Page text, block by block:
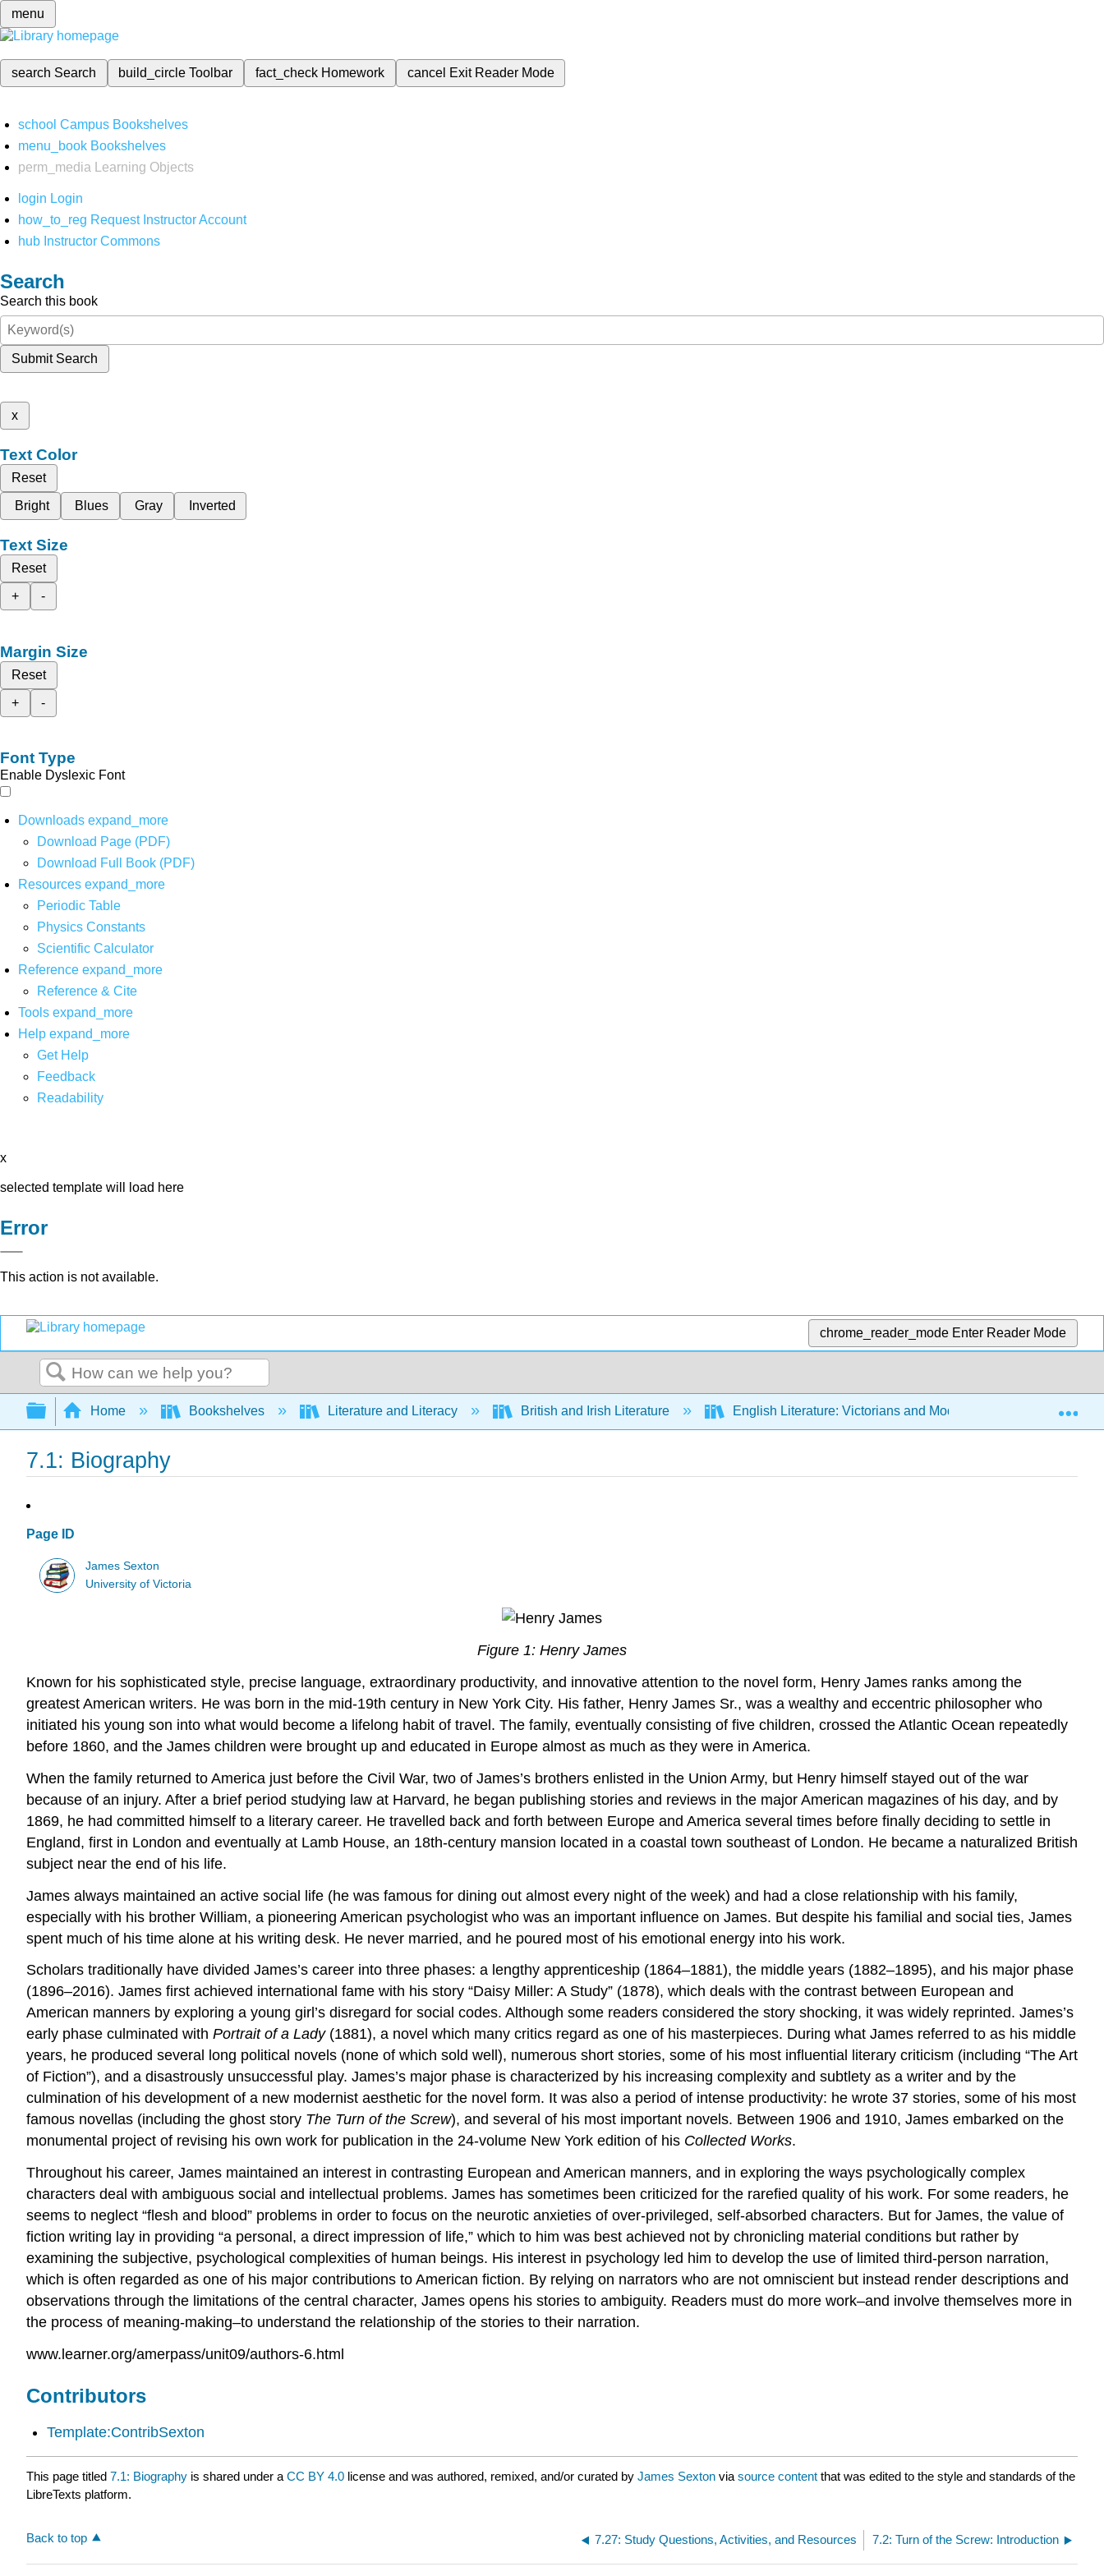
menu
search Search build_circleToolbar fact_check Homework cancel Exit Reader Mode
school Campus Bookshelves
menu_book Bookshelves
perm_media
Learning Objects
login Login
how_to_reg Request Instructor Account
hub Instructor Commons
Search
Search this book
Submit Search
x
Text Color
Reset
Bright
Blues Gray Inverted
Text Size
Reset
+
-
Margin Size
Reset
+
-
Font Type
Enable Dyslexic Font
Downloads expand_more
Download Page (PDF)
Download Full Book (PDF)
Resources expand_more
Periodic Table
Physics Constants
Scientific Calculator
Reference expand_more
Reference & Cite
Tools expand_more
Help expand_more
Get Help
Feedback
Readability
x
selected template will load here
Error
This action is not available.
chrome_reader_mode Enter Reader Mode
Search
Expand/collapse global hierarchy
Home Bookshelves Literature and Literacy British and Irish Literature English Literature: Victorians and Moderns (Sexton)
7.1: Biography
Page ID
James Sexton
University of Victoria
Figure 1: Henry James
Known for his sophisticated style, precise language, extraordinary productivity, and innovative attention to the novel form, Henry James ranks among the
greatest American writers. He was born in the mid-19th century in New York City. His father, Henry James Sr., was a wealthy and eccentric philosopher who
initiated his young son into what would become a lifelong habit of travel. The family, eventually consisting of five children, crossed the Atlantic Ocean repeatedly
before 1860, and the James children were brought up and educated in Europe almost as much as they were in America.
When the family returned to America just before the Civil War, two of James’s brothers enlisted in the Union Army, but Henry himself stayed out of the war
because of an injury. After a brief period studying law at Harvard, he began publishing stories and reviews in the major American magazines of his day, and by
1869, he had committed himself to a literary career. He travelled back and forth between Europe and America several times before finally deciding to settle in
England, first in London and eventually at Lamb House, an 18th-century mansion located in a coastal town southeast of London. He became a naturalized British
subject near the end of his life.
James always maintained an active social life (he was famous for dining out almost every night of the week) and had a close relationship with his family,
especially with his brother William, a pioneering American psychologist who was an important influence on James. But despite his familial and social ties, James
spent much of his time alone at his writing desk. He never married, and he poured most of his emotional energy into his work.
Scholars traditionally have divided James’s career into three phases: a lengthy apprenticeship (1864–1881), the middle years (1882–1895), and his major phase
(1896–2016). James first achieved international fame with his story “Daisy Miller: A Study” (1878), which deals with the contrast between European and
American manners by exploring a young girl’s disregard for social codes. Although some readers considered the story shocking, it was widely reprinted. James’s
early phase culminated with Portrait of a Lady(1881), a novel which many critics regard as one of his masterpieces. During what James referred to as his middle
years, he produced several long political novels (none of which sold well), numerous short stories, some of his most influential literary criticism (including “The Art
of Fiction”), and a disastrously unsuccessful play. James’s major phase is characterized by his increasing complexity and subtlety as a writer and by the
culmination of his development of a new modernist aesthetic for the novel form. It was also a period of intense productivity: he wrote 37 stories, some of his most
famous novellas (including the ghost story The Turn of the Screw), and several of his most important novels. Between 1906 and 1910, James embarked on the
monumental project of revising his own work for publication in the 24-volume New York edition of his Collected Works.
Throughout his career, James maintained an interest in contrasting European and American manners, and in exploring the ways psychologically complex
characters deal with ambiguous social and intellectual problems. James has sometimes been criticized for the rarefied quality of his work. For some readers, he
seems to neglect “flesh and blood” problems in order to focus on the neurotic anxieties of over-privileged, self-absorbed characters. But for James, the value of
fiction writing lay in providing “a personal, a direct impression of life,” which to him was best achieved not by chronicling material conditions but rather by
examining the subjective, psychological complexities of human beings. His interest in psychology led him to develop the use of limited third-person narration,
which is often regarded as one of his major contributions to American fiction. By relying on narrators who are not omniscient but instead render descriptions and
observations through the limitations of the central character, James opens his stories to ambiguity. Readers must do more work–and involve themselves more in
the process of meaning-making–to understand the relationship of the stories to their narration.
www.learner.org/amerpass/unit09/authors-6.html
Contributors
Template:ContribSexton
This page titled 7.1: Biography is shared under a CC BY 4.0 license and was authored, remixed, and/or curated by James Sexton via source content that was edited to the style and standards of the
LibreTexts platform.
Back to top 7.27: Study Questions, Activities, and Resources 7.2: Turn of the Screw: Introduction